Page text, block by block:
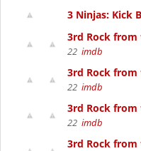
3 Ninjas: Kick
3rd Rock from
22 imdb
3rd Rock from
22 imdb
3rd Rock from
22 imdb
3rd Rock from